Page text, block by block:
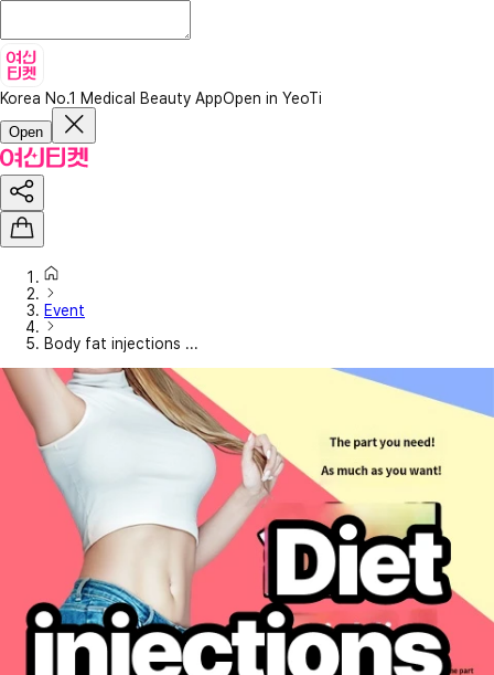
Korea No.1 Medical Beauty AppOpen in YeoTi
Open
Event
Body fat injections ...